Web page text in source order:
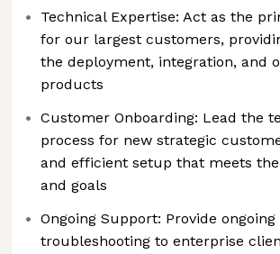
Technical Expertise: Act as the
for our largest customers,
the deployment, integration, and
products
Customer Onboarding: Lead the
process for new strategic
and efficient setup that meets
and goals
Ongoing Support: Provide
troubleshooting to enterprise